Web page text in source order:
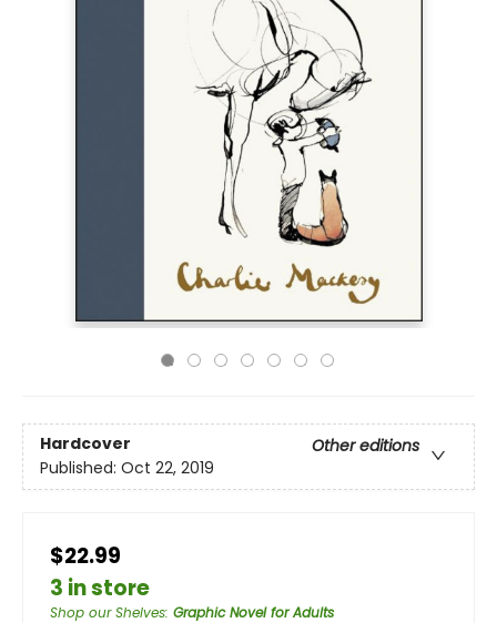
Hardcover
Other editions
Published: Oct 22, 2019
$22.99
3 in store
Shop our Shelves: Graphic Novel for Adults